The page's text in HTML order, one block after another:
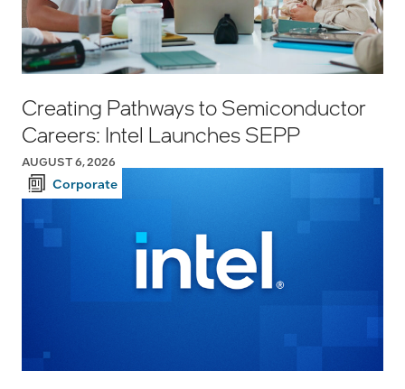
Creating Pathways to Semiconductor
Careers: Intel Launches SEPP
AUGUST 6, 2026
Corporate